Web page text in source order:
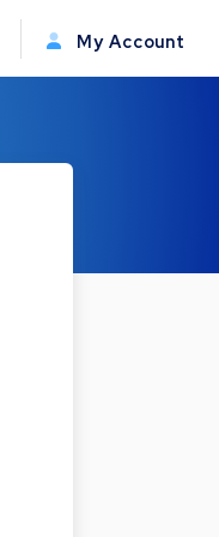
My Account